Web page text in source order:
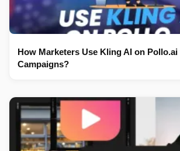
How Marketers Use Kling AI on
Campaigns?